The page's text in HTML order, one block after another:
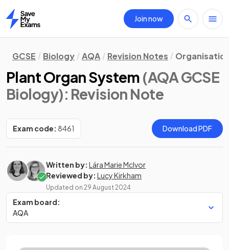
Home
Join now
GCSE Biology AQA Revision Notes
Plant Organ System (AQA GCSE
Biology): Revision Note
Exam code: 8461 Download PDF
Written by: Lára Marie McIvor
Reviewed by: Lucy Kirkham
Updated on 29 August 2024
Exam board:
AQA